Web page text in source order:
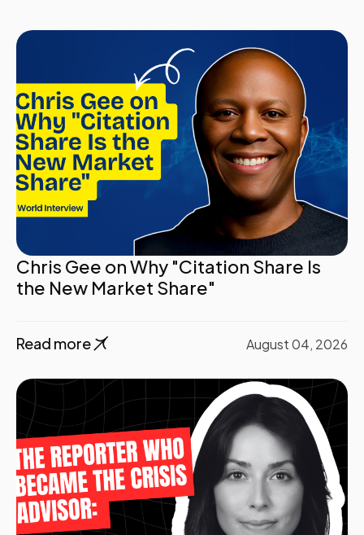
Chris Gee on Why "Citation Share Is
the New Market Share"
Read more August 04, 2026